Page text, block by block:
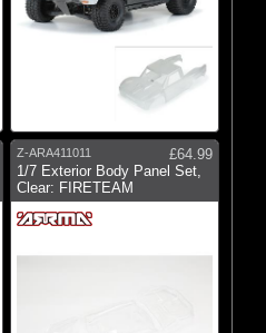
Z-ARA411011
£64.99
1/7 Exterior Body Panel Set,
Clear: FIRETEAM